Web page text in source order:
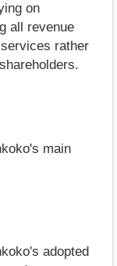
on
all revenue
rather
main
adopted